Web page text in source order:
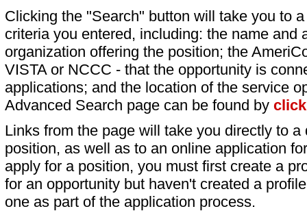
Clicking the "Search" button will take you to
criteria you entered, including: the name and
organization offering the position; the
VISTA or NCCC - that the opportunity is
applications; and the location of the service
Advanced Search page can be found by
Links from the page will take you directly to
position, as well as to an online application
apply for a position, you must first create a
for an opportunity but haven't created a
one as part of the application process.